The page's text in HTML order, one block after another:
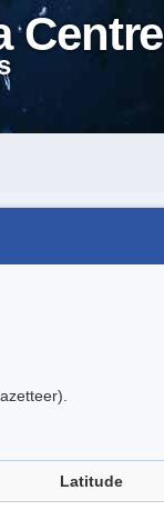
Centre
Latitude